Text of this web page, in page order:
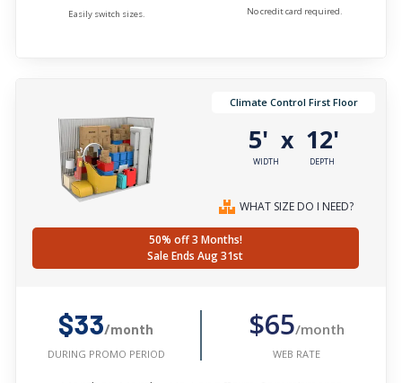
Easily switch sizes. No credit card required.
Climate Control First Floor
5'
WIDTH
x 12'
DEPTH
WHAT SIZE DO I NEED?
50% off 3 Months!
Sale Ends Aug 31st
$33/month
DURING PROMO PERIOD
$65/month
WEB RATE